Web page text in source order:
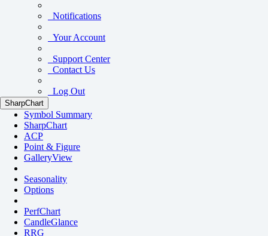
Notifications
Your Account
Support Center
Contact Us
Log Out
SharpChart
Symbol Summary
SharpChart
ACP
Point & Figure
GalleryView
Seasonality
Options
PerfChart
CandleGlance
RRG